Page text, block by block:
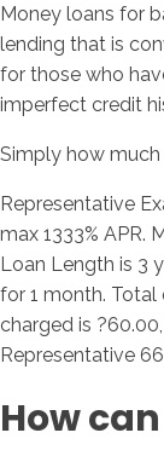
Money loans for
lending that is
for those who
imperfect credit
Simply how
Representative
max 1333% APR.
Loan Length is 3
for 1 month. Total
charged is
Representative
How